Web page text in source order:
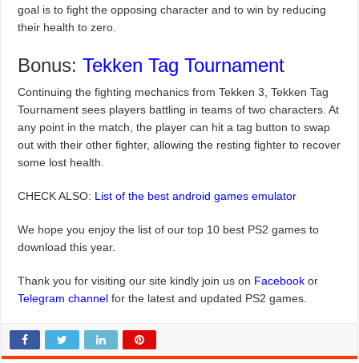
goal is to fight the opposing character and to win by reducing
their health to zero.
Bonus:Tekken Tag Tournament
Continuing the fighting mechanics from Tekken 3, Tekken Tag
Tournament sees players battling in teams of two characters. At
any point in the match, the player can hit a tag button to swap
out with their other fighter, allowing the resting fighter to recover
some lost health.
CHECK ALSO: List of the best android games emulator
We hope you enjoy the list of our top 10 best PS2 games to
download this year.
Thank you for visiting our site kindly join us on Facebook or
Telegram channel for the latest and updated PS2 games.